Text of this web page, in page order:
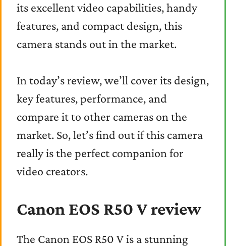
its excellent video capabilities, handy
features, and compact design, this
camera stands out in the market.
In today’s review, we’ll cover its design,
key features, performance, and
compare it to other cameras on the
market. So, let’s find out if this camera
really is the perfect companion for
video creators.
Canon EOS R50 V review
The Canon EOS R50 V is a stunning